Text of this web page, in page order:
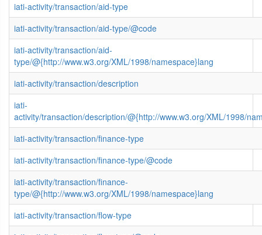
iati-activity/transaction/aid-type
iati-activity/transaction/aid-type/@code
iati-activity/transaction/aid-
type/@{http://www.w3.org/XML/1998/namespace}lang
iati-activity/transaction/description
iati-
activity/transaction/description/@{http://www.w3.org/XML/1998/
iati-activity/transaction/finance-type
iati-activity/transaction/finance-type/@code
iati-activity/transaction/finance-
type/@{http://www.w3.org/XML/1998/namespace}lang
iati-activity/transaction/flow-type